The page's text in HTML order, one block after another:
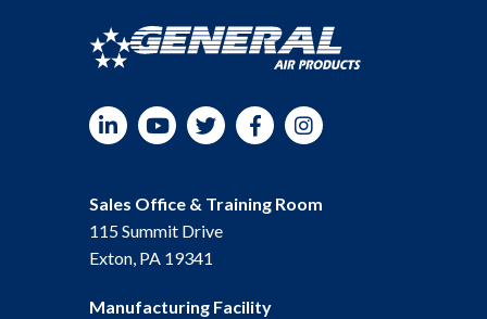
YouTubeTwitterFacebookInstagram
Sales Office & Training Room
115 Summit Drive
Exton, PA 19341
Manufacturing Facility